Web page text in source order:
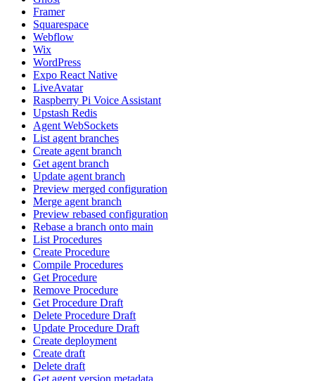
Framer
Squarespace
Webflow
Wix
WordPress
Expo React Native
LiveAvatar
Raspberry Pi Voice Assistant
Upstash Redis
Agent WebSockets
List agent branches
Create agent branch
Get agent branch
Update agent branch
Preview merged configuration
Merge agent branch
Preview rebased configuration
Rebase a branch onto main
List Procedures
Create Procedure
Compile Procedures
Get Procedure
Remove Procedure
Get Procedure Draft
Delete Procedure Draft
Update Procedure Draft
Create deployment
Create draft
Delete draft
Get agent version metadata